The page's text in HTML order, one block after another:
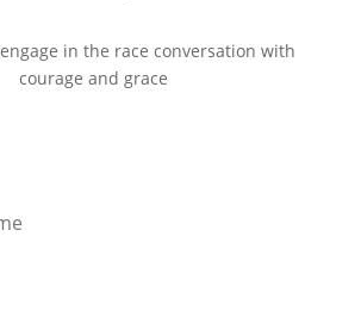
in the race conversation with
courage and grace